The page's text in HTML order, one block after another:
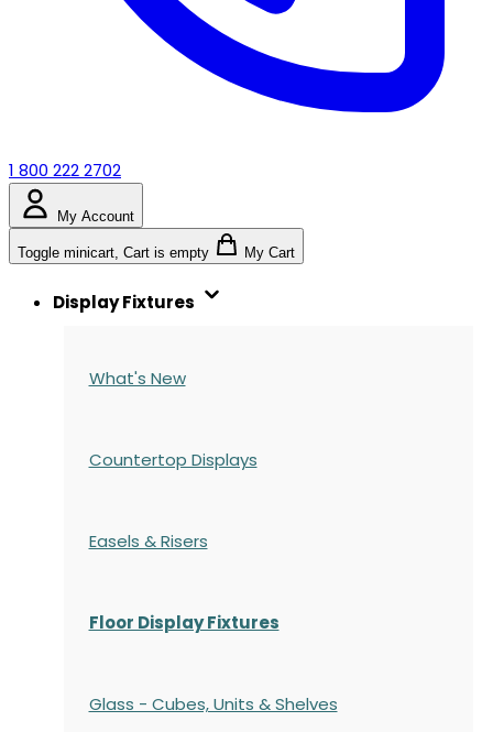
1 800 222 2702
My Account
Toggle minicart, Cart is empty My Cart
Display Fixtures
What's New
Countertop Displays
Easels & Risers
Floor Display Fixtures
Glass - Cubes, Units & Shelves